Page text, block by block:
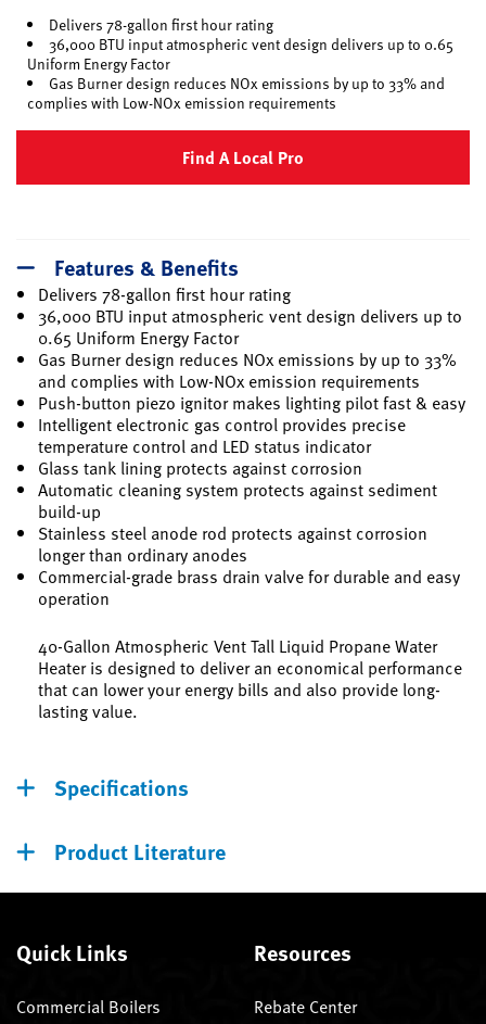
Delivers 78-gallon first hour rating
36,000 BTU input atmospheric vent design delivers up to 0.65
Uniform Energy Factor
Gas Burner design reduces NOx emissions by up to 33% and
complies with Low-NOx emission requirements
Find A Local Pro
Features & Benefits
Delivers 78-gallon first hour rating
36,000 BTU input atmospheric vent design delivers up to
0.65 Uniform Energy Factor
Gas Burner design reduces NOx emissions by up to 33%
and complies with Low-NOx emission requirements
Push-button piezo ignitor makes lighting pilot fast & easy
Intelligent electronic gas control provides precise
temperature control and LED status indicator
Glass tank lining protects against corrosion
Automatic cleaning system protects against sediment
build-up
Stainless steel anode rod protects against corrosion
longer than ordinary anodes
Commercial-grade brass drain valve for durable and easy
operation
40-Gallon Atmospheric Vent Tall Liquid Propane Water
Heater is designed to deliver an economical performance
that can lower your energy bills and also provide long-
lasting value.
Specifications
Product Literature
Quick Links
Commercial Boilers
Resources
Rebate Center